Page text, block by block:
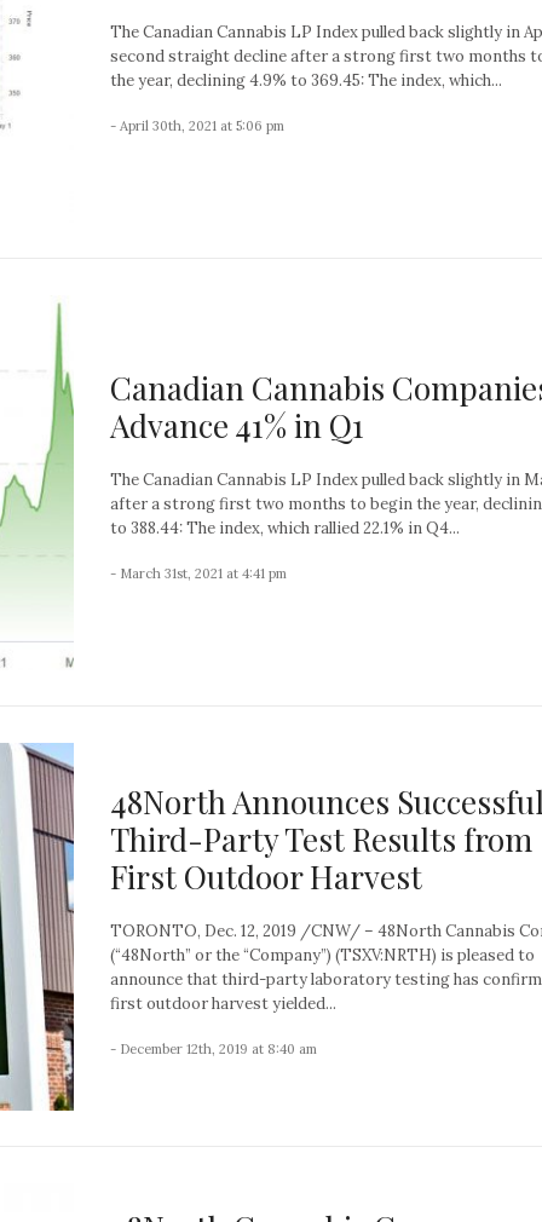
The Canadian Cannabis LP Index pulled back slightly in
second straight decline after a strong first two months
the year, declining 4.9% to 369.45: The index, which...
- April 30th, 2021 at 5:06 pm
Canadian Cannabis
Advance 41% in Q1
The Canadian Cannabis LP Index pulled back slightly in
after a strong first two months to begin the year,
to 388.44: The index, which rallied 22.1% in Q4...
- March 31st, 2021 at 4:41 pm
48North Announces
Third-Party Test Results from
First Outdoor Harvest
TORONTO, Dec. 12, 2019 /CNW/ – 48North Cannabis
(“48North” or the “Company”) (TSXV:NRTH) is pleased to
announce that third-party laboratory testing has
first outdoor harvest yielded...
- December 12th, 2019 at 8:40 am